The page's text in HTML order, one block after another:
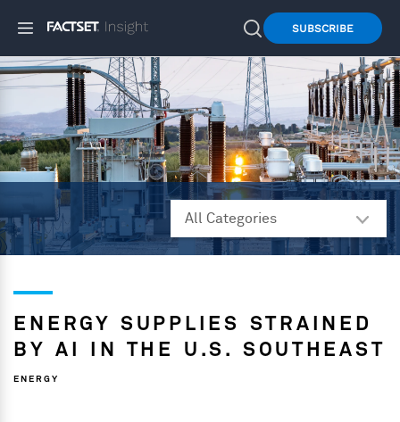
SUBSCRIBE
ENERGY SUPPLIES STRAINED
BY AI IN THE U.S. SOUTHEAST
ENERGY